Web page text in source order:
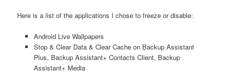
Here is a list of the applications I chose to freeze or disable:
Android Live Wallpapers
Stop & Clear Data & Clear Cache on Backup Assistant
Plus, Backup Assistant+ Contacts Client, Backup
Assistant+ Media